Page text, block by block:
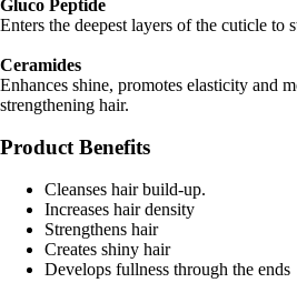
Gluco Peptide
Enters the deepest layers of the cuticle to
Ceramides
Enhances shine, promotes elasticity and
strengthening hair.
Product Benefits
Cleanses hair build-up.
Increases hair density
Strengthens hair
Creates shiny hair
Develops fullness through the ends